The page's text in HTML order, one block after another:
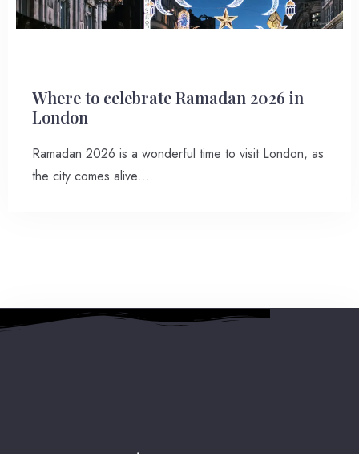
Where to celebrate Ramadan 2026 in
London
Ramadan 2026 is a wonderful time to visit London, as
the city comes alive…